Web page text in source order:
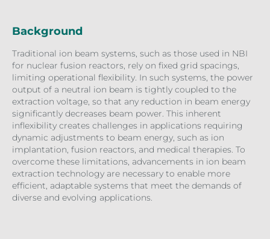
Background
Traditional ion beam systems, such as those used in NBI
for nuclear fusion reactors, rely on fixed grid spacings,
limiting operational flexibility. In such systems, the power
output of a neutral ion beam is tightly coupled to the
extraction voltage, so that any reduction in beam energy
significantly decreases beam power. This inherent
inflexibility creates challenges in applications requiring
dynamic adjustments to beam energy, such as ion
implantation, fusion reactors, and medical therapies. To
overcome these limitations, advancements in ion beam
extraction technology are necessary to enable more
efficient, adaptable systems that meet the demands of
diverse and evolving applications.